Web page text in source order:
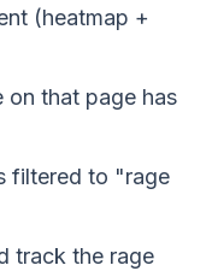
(heatmap +
on that page has
filtered to "rage
track the rage